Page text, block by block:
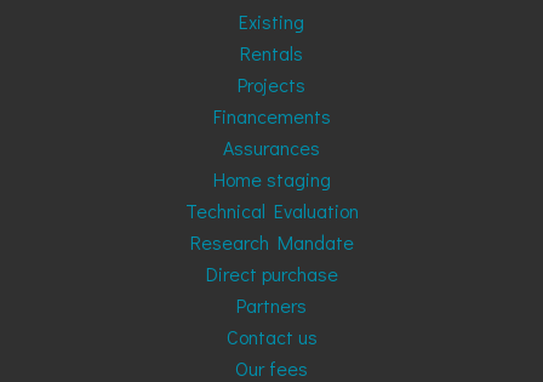
Existing
Rentals
Projects
Financements
Assurances
Home staging
Technical Evaluation
Research Mandate
Direct purchase
Partners
Contact us
Our fees